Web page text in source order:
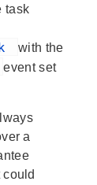
task
with the
event set
a